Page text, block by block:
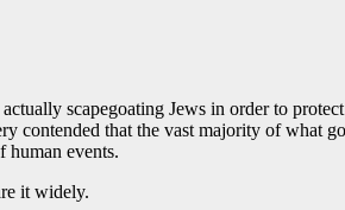
scapegoating Jews in order to
contended that the vast majority of what
human events.
it widely.